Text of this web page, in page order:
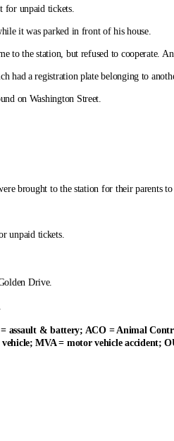
unpaid tickets.
it was parked in front of his house.
to the station, but refused to
a registration plate belonging to
on Washington Street.
brought to the station for their parents to
unpaid tickets.
Drive.
assault & battery; ACO = Animal
MVA = motor vehicle accident;